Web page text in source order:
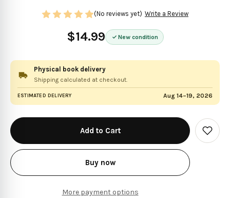
$14.99 New condition
(No reviews yet) Write a Review
Physical book delivery
Shipping calculated at checkout.
ESTIMATED DELIVERY Aug 14–19, 2026
in
stock
Buy now
More payment options
Add
to